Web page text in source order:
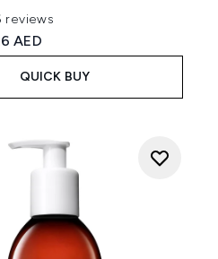
of a maximum of 5
reviews
Retail Price:
price:
AED
QUICK BUY